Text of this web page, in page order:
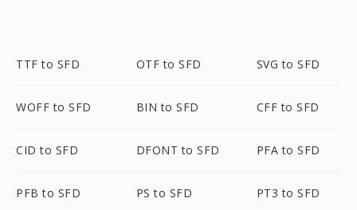
TTF to SFD OTF to SFD SVG to SFD
WOFF to SFD BIN to SFD CFF to SFD
CID to SFD DFONT to SFD PFA to SFD
PFB to SFD PS to SFD PT3 to SFD